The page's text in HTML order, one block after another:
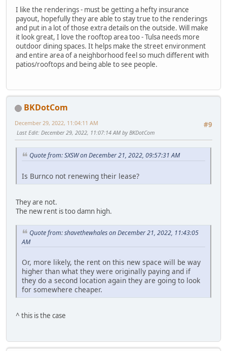
I like the renderings - must be getting a hefty insurance
payout, hopefully they are able to stay true to the renderings
and put in a lot of those extra details on the outside. Will make
it look great, I love the rooftop area too - Tulsa needs more
outdoor dining spaces. It helps make the street environment
and entire area of a neighborhood feel so much different with
patios/rooftops and being able to see people.
BKDotCom
#9
December 29, 2022, 11:04:11 AM
Last Edit: December 29, 2022, 11:07:14 AM by BKDotCom
Quote from: SXSW on December 21, 2022, 09:57:31 AM
Is Burnco not renewing their lease?
They are not.
The new rent is too damn high.
Quote from: shavethewhales on December 21, 2022, 11:43:05
AM
Or, more likely, the rent on this new space will be way
higher than what they were originally paying and if
they do a second location again they are going to look
for somewhere cheaper.
^ this is the case